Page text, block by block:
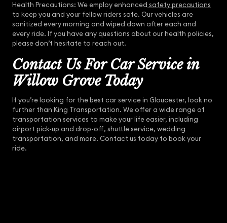
Health Precautions: We employ enhanced safety precautions
to keep you and your fellow riders safe. Our vehicles are
sanitized every morning and wiped down after each and
every ride. If you have any questions about our health policies,
please don’t hesitate to reach out.
Contact Us For Car Service in
Willow Grove Today
If you’re looking for the best car service in Gloucester, look no
further than King Transportation. We offer a wide range of
transportation services to make your life easier, including
airport pick-up and drop-off, shuttle service, wedding
transportation, and more. Contact us today to book your
ride.